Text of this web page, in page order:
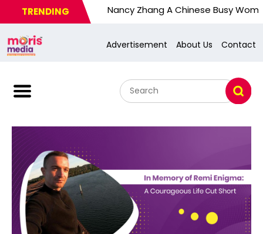
TRENDING Nancy Zhang A Chinese Busy Wom. U.S.
Advertisement About Us Contact